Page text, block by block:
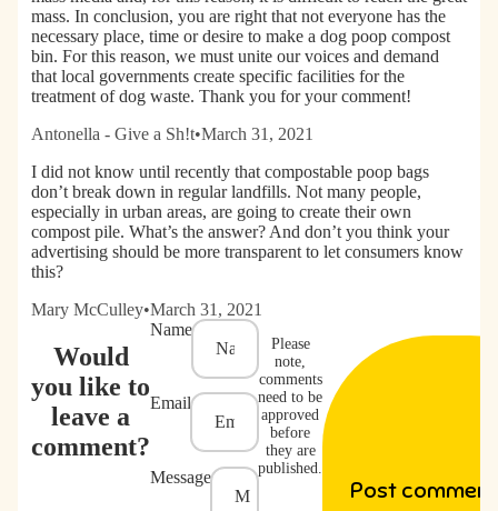
mass. In conclusion, you are right that not everyone has the
necessary place, time or desire to make a dog poop compost
bin. For this reason, we must unite our voices and demand
that local governments create specific facilities for the
treatment of dog waste. Thank you for your comment!
Antonella - Give a Sh!t•March 31, 2021
I did not know until recently that compostable poop bags
don’t break down in regular landfills. Not many people,
especially in urban areas, are going to create their own
compost pile. What’s the answer? And don’t you think your
advertising should be more transparent to let consumers know
this?
Mary McCulley•March 31, 2021
Would
you like to
leave a
comment?
Name
Email
Message
Please
note,
comments
need to be
approved
before
they are
published.
Post comment